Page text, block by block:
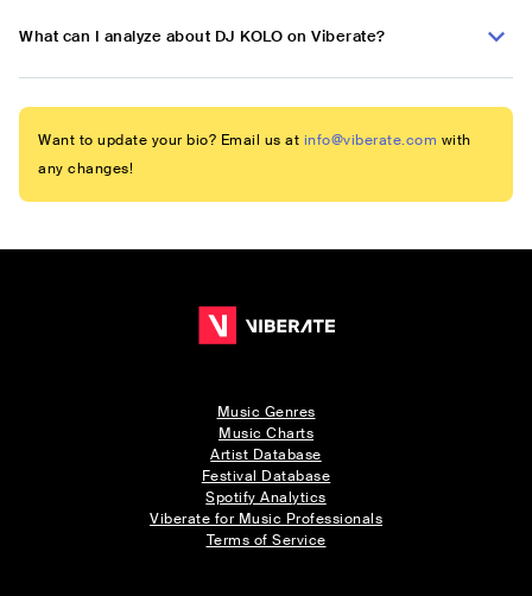
What can I analyze about DJ KOLO on Viberate?
Want to update your bio? Email us at info@viberate.com with
any changes!
Music Genres
Music Charts
Artist Database
Festival Database
Spotify Analytics
Viberate for Music Professionals
Terms of Service